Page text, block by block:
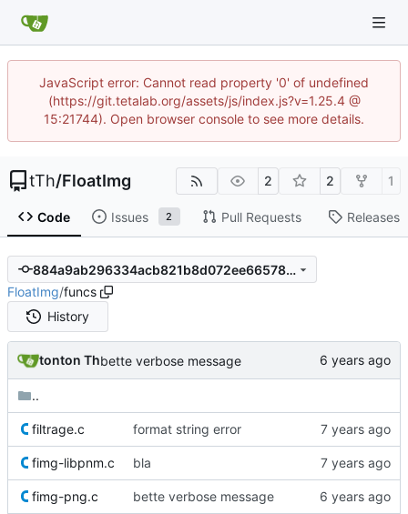
JavaScript error: Cannot read property '0' of undefined
(https://git.tetalab.org/assets/js/index.js?v=1.25.4 @
15:21744). Open browser console to see more details.
tTh/FloatImg 2 2 1
Code Issues 2 Pull Requests Releases
884a9ab296334acb821b8d072ee66578203636d2
FloatImg/funcs
History
tonton Thbette verbose message
..
filtrage.c format string error
fimg-libpnm.c bla
fimg-png.c bette verbose message